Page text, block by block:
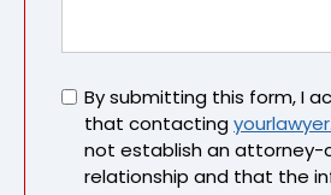
Untitled
By submitting this form, I
that contacting
not establish an attorney-
relationship and that the